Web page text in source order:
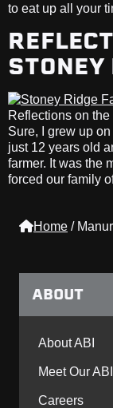
to eat up all your
Reflections on
Sure, I grew up
just 12 years old
farmer. It was the
forced our family
Home /
ABOUT
About ABI
Meet Our
Careers